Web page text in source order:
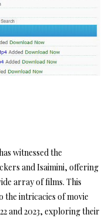
witnessed the
and Isaimini, offering
array of films. This
the intricacies of movie
and 2023, exploring their